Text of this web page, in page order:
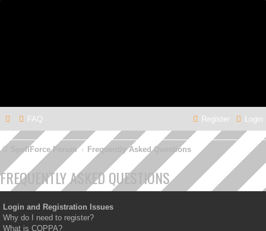
FAQ Login
Register
SpellForce Forum Frequently Asked Questions
FREQUENTLY ASKED QUESTIONS
Login and Registration Issues
Why do I need to register?
What is COPPA?